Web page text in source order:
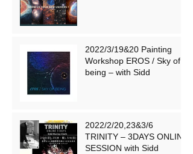
2022/3/19&20 Painting
Workshop EROS / Sky of
being – with Sidd
2022/2/20,23&3/6
TRINITY – 3DAYS ONLINE
SESSION with Sidd